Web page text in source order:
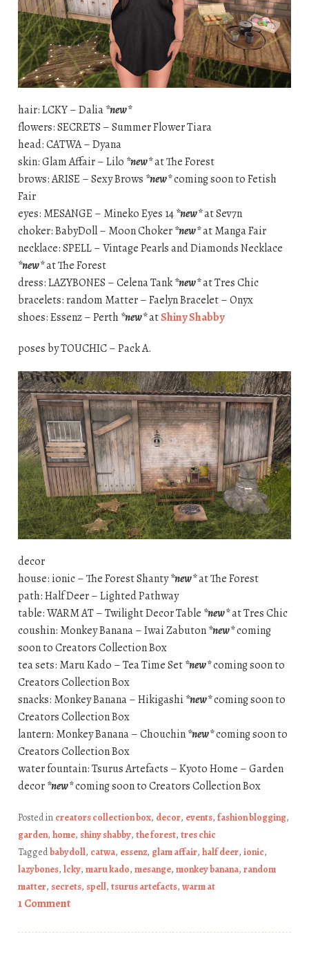
hair: LCKY – Dalia*new*
flowers: SECRETS – Summer Flower Tiara
head: CATWA – Dyana
skin: Glam Affair – Lilo *new*at The Forest
brows: ARISE – Sexy Brows *new*coming soon to Fetish
Fair
eyes: MESANGE – Mineko Eyes 14*new*at Sev7n
choker: BabyDoll – Moon Choker*new*at Manga Fair
necklace: SPELL – Vintage Pearls and Diamonds Necklace
*new*at The Forest
dress: LAZYBONES – Celena Tank*new*at Tres Chic
bracelets: random Matter – Faelyn Bracelet – Onyx
shoes: Essenz – Perth*new*atShiny Shabby
poses by TOUCHIC – Pack A.
decor
house: ionic – The Forest Shanty*new*at The Forest
path: Half Deer – Lighted Pathway
table: WARM AT – Twilight Decor Table *new*at Tres Chic
coushin: Monkey Banana – Iwai Zabuton*new*coming
soon to Creators Collection Box
tea sets: Maru Kado – Tea Time Set*new*coming soon to
Creators Collection Box
snacks: Monkey Banana – Hikigashi *new*coming soon to
Creators Collection Box
lantern: Monkey Banana – Chouchin*new*coming soon to
Creators Collection Box
water fountain: Tsurus Artefacts – Kyoto Home – Garden
decor*new*coming soon to Creators Collection Box
Posted in creators collection box, decor, events, fashion blogging,
garden, home, shiny shabby, the forest, tres chic
Taggedbabydoll, catwa, essenz, glam affair, half deer, ionic,
lazybones, lcky, maru kado, mesange, monkey banana, random
matter, secrets, spell, tsurus artefacts, warm at
1 Comment